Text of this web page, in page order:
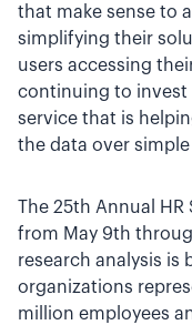
that make sense to
simplifying their
users accessing
continuing to invest
service that is
the data over
The 25th Annual
from May 9th
research analysis is
organizations
million employees